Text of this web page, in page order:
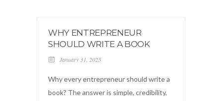
WHY ENTREPRENEUR
SHOULD WRITE A BOOK
January 31, 2025
Why every entrepreneur should write a
book? The answer is simple, credibility,